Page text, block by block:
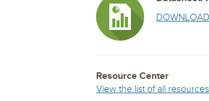
Resource Center
View the list of all